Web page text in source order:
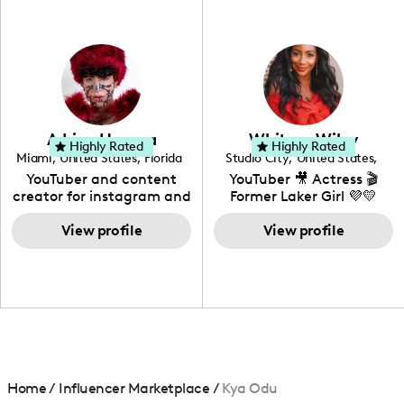
photography. I love
creating: UGC, Reviews,
DIY, Before & After or any
genre I have an amazing
community that would
love to know more about
your brand!
Adrian Herrera
Miami, United States, Florida
YouTuber and content
creator for instagram and
TikTok,blogger,traveler,fashion
and beauty lover.
View profile
Highly Rated Whitney Wiley
Studio City, United States,
California
YouTuber 🎥 Actress 🎬
Former Laker Girl 💜💛
View profile
Highly Rated
Home/ Influencer Marketplace / Kya Odu